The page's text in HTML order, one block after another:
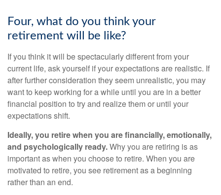
Four, what do you think your
retirement will be like?
If you think it will be spectacularly different from your
current life, ask yourself if your expectations are realistic. If
after further consideration they seem unrealistic, you may
want to keep working for a while until you are in a better
financial position to try and realize them or until your
expectations shift.
Ideally, you retire when you are financially, emotionally,
and psychologically ready.Why you are retiring is as
important as when you choose to retire. When you are
motivated to retire, you see retirement as a beginning
rather than an end.